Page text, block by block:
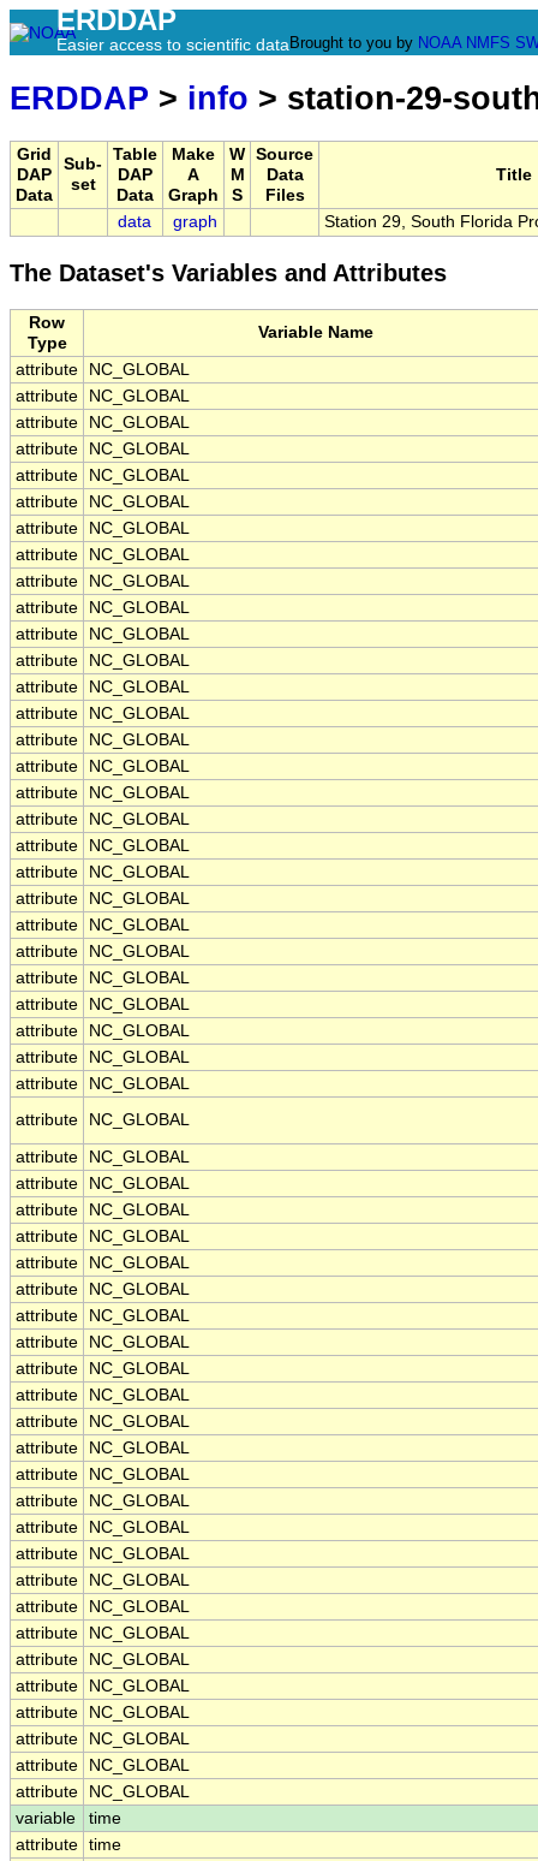
ERDDAP
Easier access to scientific data Brought to you by NOAA NMFS
ERDDAP > info > station-29-
Grid
DAP
Data
Sub-
set
Table
DAP
Data
Make
A
Graph
W
M
S
Source
Data
Files
Title
data graph Station 29, South Florida
The Dataset's Variables and Attributes
Row
Type
Variable Name
attribute
NC_GLOBAL
attribute
NC_GLOBAL
attribute
NC_GLOBAL
attribute
NC_GLOBAL
attribute
NC_GLOBAL
attribute
NC_GLOBAL
attribute
NC_GLOBAL
attribute
NC_GLOBAL
attribute
NC_GLOBAL
attribute
NC_GLOBAL
attribute
NC_GLOBAL
attribute
NC_GLOBAL
attribute
NC_GLOBAL
attribute
NC_GLOBAL
attribute
NC_GLOBAL
attribute
NC_GLOBAL
attribute
NC_GLOBAL
attribute
NC_GLOBAL
attribute
NC_GLOBAL
attribute
NC_GLOBAL
attribute
NC_GLOBAL
attribute
NC_GLOBAL
attribute
NC_GLOBAL
attribute
NC_GLOBAL
attribute
NC_GLOBAL
attribute
NC_GLOBAL
attribute
NC_GLOBAL
attribute
NC_GLOBAL
attribute
NC_GLOBAL
attribute
NC_GLOBAL
attribute
NC_GLOBAL
attribute
NC_GLOBAL
attribute
NC_GLOBAL
attribute
NC_GLOBAL
attribute
NC_GLOBAL
attribute
NC_GLOBAL
attribute
NC_GLOBAL
attribute
NC_GLOBAL
attribute
NC_GLOBAL
attribute
NC_GLOBAL
attribute
NC_GLOBAL
attribute
NC_GLOBAL
attribute
NC_GLOBAL
attribute
NC_GLOBAL
attribute
NC_GLOBAL
attribute
NC_GLOBAL
attribute
NC_GLOBAL
attribute
NC_GLOBAL
attribute
NC_GLOBAL
attribute
NC_GLOBAL
attribute
NC_GLOBAL
attribute
NC_GLOBAL
attribute
NC_GLOBAL
attribute
NC_GLOBAL
variable
time
attribute time